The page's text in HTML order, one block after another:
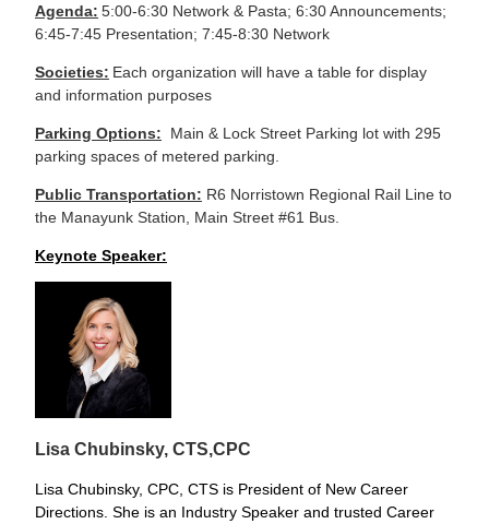
Agenda: 5:00-6:30 Network & Pasta; 6:30 Announcements;
6:45-7:45 Presentation; 7:45-8:30 Network
Societies: Each organization will have a table for display
and information purposes
Parking Options: Main & Lock Street Parking lot with 295
parking spaces of metered parking.
Public Transportation: R6 Norristown Regional Rail Line to
the Manayunk Station, Main Street #61 Bus.
Keynote Speaker:
Lisa Chubinsky, CTS,CPC
Lisa Chubinsky, CPC, CTS is President of New Career
Directions. She is an Industry Speaker and trusted Career